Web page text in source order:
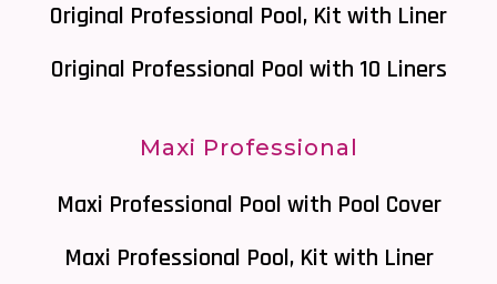
Original Professional Pool, Kit with Liner
Original Professional Pool with 10 Liners
Maxi Professional
Maxi Professional Pool with Pool Cover
Maxi Professional Pool, Kit with Liner